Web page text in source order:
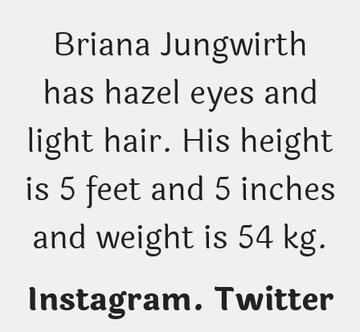
Briana Jungwirth
has hazel eyes and
light hair. His height
is 5 feet and 5 inches
and weight is 54 kg.
Instagram. Twitter